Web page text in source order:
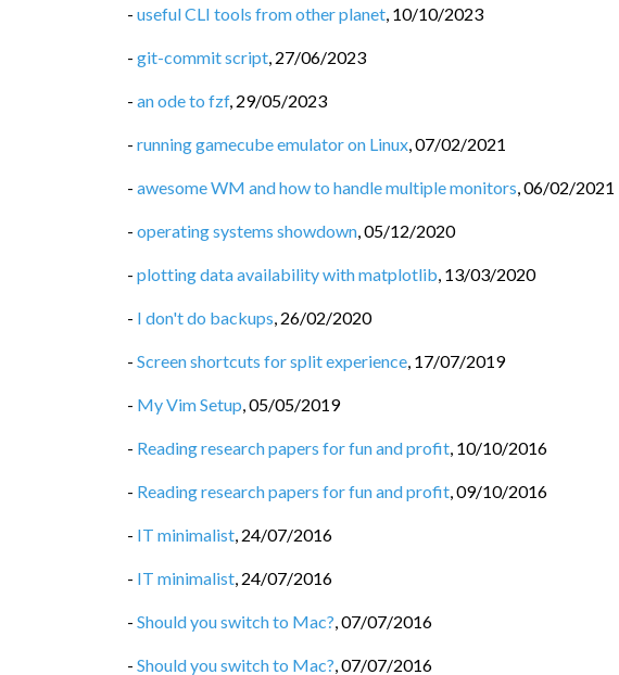
- useful CLI tools from other planet, 10/10/2023
- git-commit script, 27/06/2023
- an ode to fzf, 29/05/2023
- running gamecube emulator on Linux,07/02/2021
- awesome WM and how to handle multiple monitors,06/02/2021
- operating systems showdown,05/12/2020
- plotting data availability with matplotlib, 13/03/2020
- I don't do backups, 26/02/2020
- Screen shortcuts for split experience, 17/07/2019
- My Vim Setup,05/05/2019
- Reading research papers for fun and profit, 10/10/2016
- Reading research papers for fun and profit,09/10/2016
- IT minimalist, 24/07/2016
- IT minimalist, 24/07/2016
- Should you switch to Mac?,07/07/2016
- Should you switch to Mac?,07/07/2016